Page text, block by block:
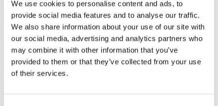
We use cookies to personalise content and ads, to
provide social media features and to analyse our traffic.
We also share information about your use of our site with
our social media, advertising and analytics partners who
may combine it with other information that you’ve
provided to them or that they’ve collected from your use
of their services.